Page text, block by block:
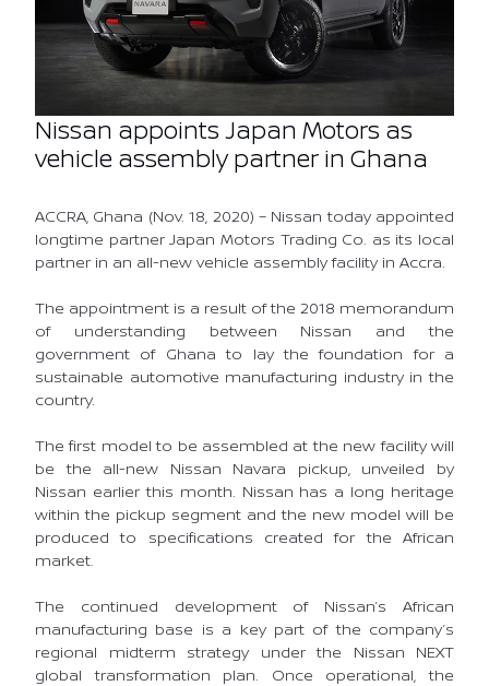
Nissan appoints Japan Motors as
vehicle assembly partner in Ghana
ACCRA, Ghana (Nov. 18, 2020) – Nissan today appointed
longtime partner Japan Motors Trading Co. as its local
partner in an all-new vehicle assembly facility in Accra.
The appointment is a result of the 2018 memorandum
of understanding between Nissan and the
government of Ghana to lay the foundation for a
sustainable automotive manufacturing industry in the
country.
The first model to be assembled at the new facility will
be the all-new Nissan Navara pickup, unveiled by
Nissan earlier this month. Nissan has a long heritage
within the pickup segment and the new model will be
produced to specifications created for the African
market.
The continued development of Nissan’s African
manufacturing base is a key part of the company’s
regional midterm strategy under the Nissan NEXT
global transformation plan. Once operational, the